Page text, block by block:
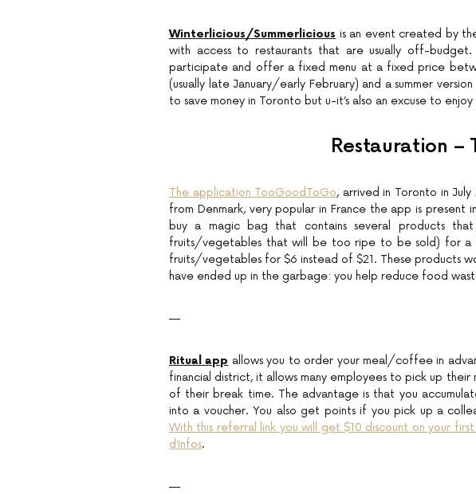
Winterlicious/Summerlicious is an event created by
with access to restaurants that are usually off-
participate and offer a fixed menu at a fixed price
(usually late January/early February) and a summer
to save money in Toronto but u-it’s also an excuse to
Restauration –
The application TooGoodToGo, arrived in Toronto in
from Denmark, very popular in France the app is present
buy a magic bag that contains several products
fruits/vegetables that will be too ripe to be sold) for a
fruits/vegetables for $6 instead of $21. These products
have ended up in the garbage: you help reduce food
—
Ritual app allows you to order your meal/coffee in
financial district, it allows many employees to pick up
of their break time. The advantage is that you
into a voucher. You also get points if you pick up a
With this referral link you will get $10 discount on your
d’infos.
—